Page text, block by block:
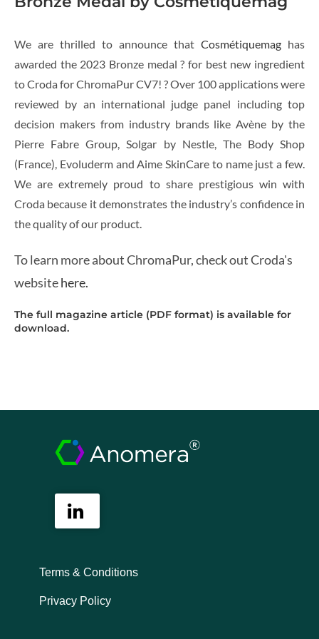
We are thrilled to announce that Cosmétiquemag has
awarded the 2023 Bronze medal ? for best new ingredient
to Croda for ChromaPur CV7! ? Over 100 applications were
reviewed by an international judge panel including top
decision makers from industry brands like Avène by the
Pierre Fabre Group, Solgar by Nestle, The Body Shop
(France), Evoluderm and Aime SkinCare to name just a few.
We are extremely proud to share prestigious win with
Croda because it demonstrates the industry’s confidence in
the quality of our product.
To learn more about ChromaPur, check out Croda's
websitehere.
The full magazine article (PDF format) is available for
download.
Terms & Conditions
Privacy Policy